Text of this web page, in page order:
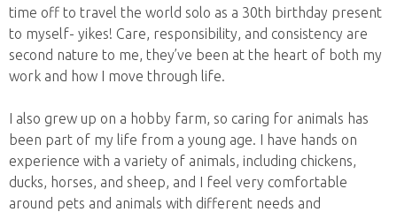
time off to travel the world solo as a 30th birthday present
to myself- yikes! Care, responsibility, and consistency are
second nature to me, they’ve been at the heart of both my
work and how I move through life.
I also grew up on a hobby farm, so caring for animals has
been part of my life from a young age. I have hands on
experience with a variety of animals, including chickens,
ducks, horses, and sheep, and I feel very comfortable
around pets and animals with different needs and